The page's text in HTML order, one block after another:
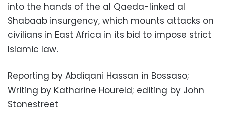
into the hands of the al Qaeda-linked al
Shabaab insurgency, which mounts attacks on
civilians in East Africa in its bid to impose strict
Islamic law.
Reporting by Abdiqani Hassan in Bossaso;
Writing by Katharine Houreld; editing by John
Stonestreet